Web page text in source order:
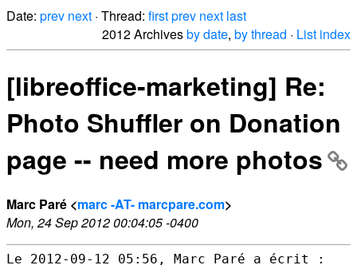
Date: prev next · Thread: firstprev next last
2012 Archivesby date, by thread · List index
[libreoffice-marketing] Re:
Photo Shuffler on Donation
page -- need more photos
Marc Paré <marc -AT- marcpare.com>
Mon, 24 Sep 2012 00:04:05 -0400